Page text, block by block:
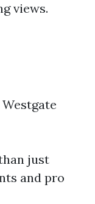
views.
just
and pro